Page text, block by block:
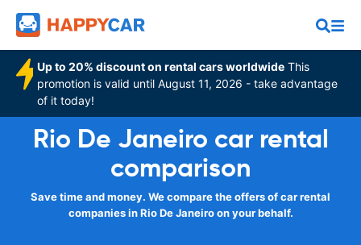
Up to 20% discount on rental cars worldwide This
promotion is valid until August 11, 2026 - take advantage
of it today!
Rio De Janeiro car rental
comparison
Save time and money. We compare the offers of car rental
companies in Rio De Janeiro on your behalf.